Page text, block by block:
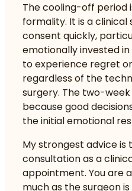
The cooling-off period
formality. It is a clinical
consent quickly,
emotionally invested
to experience regret
regardless of the
surgery. The two-
because good
the initial emotional
My strongest advice
consultation as a
appointment. You are
much as the surgeon is